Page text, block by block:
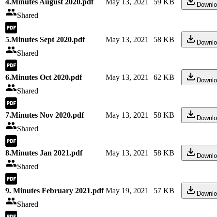
4.Minutes August 2020.pdf
Shared
May 13, 2021 59 KB
5.Minutes Sept 2020.pdf
Shared
May 13, 2021 58 KB
6.Minutes Oct 2020.pdf
Shared
May 13, 2021 62 KB
7.Minutes Nov 2020.pdf
Shared
May 13, 2021 58 KB
8.Minutes Jan 2021.pdf
Shared
May 13, 2021 58 KB
9. Minutes February 2021.pdf
Shared
May 19, 2021 57 KB